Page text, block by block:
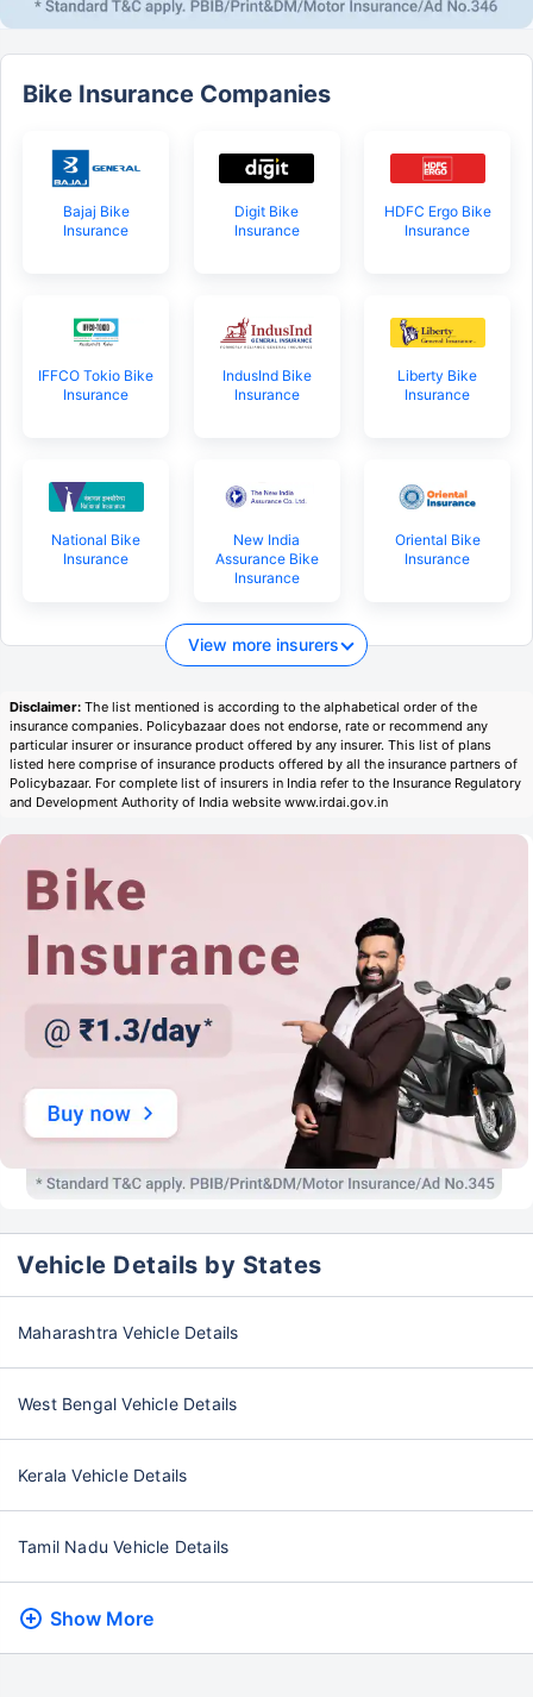
Bike Insurance Companies
Bajaj Bike
Insurance
Digit Bike
Insurance
HDFC Ergo Bike
Insurance
IFFCO Tokio Bike
Insurance
IndusInd Bike
Insurance
Liberty Bike
Insurance
National Bike
Insurance
New India
Assurance Bike
Insurance
Oriental Bike
Insurance
View more insurers
Disclaimer: The list mentioned is according to the alphabetical order of the
insurance companies. Policybazaar does not endorse, rate or recommend any
particular insurer or insurance product offered by any insurer. This list of plans
listed here comprise of insurance products offered by all the insurance partners of
Policybazaar. For complete list of insurers in India refer to the Insurance Regulatory
and Development Authority of India website www.irdai.gov.in
Vehicle Details by States
Maharashtra Vehicle Details
West Bengal Vehicle Details
Kerala Vehicle Details
Tamil Nadu Vehicle Details
Show More